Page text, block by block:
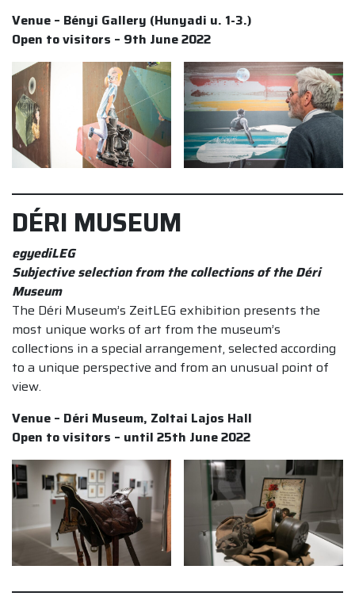
Venue – Bényi Gallery (Hunyadi u. 1-3.)
Open to visitors – 9th June 2022
DÉRI MUSEUM
egyediLEG
Subjective selection from the collections of the Déri
Museum
The Déri Museum’s ZeitLEG exhibition presents the
most unique works of art from the museum’s
collections in a special arrangement, selected according
to a unique perspective and from an unusual point of
view.
Venue – Déri Museum, Zoltai Lajos Hall
Open to visitors – until 25th June 2022